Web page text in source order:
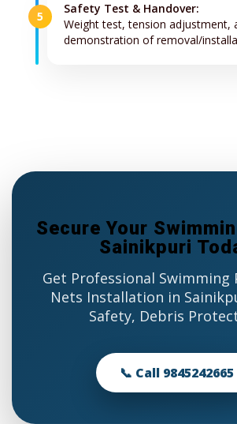
5
Safety Test & Handover:
Weight test, tension adjustment,
demonstration of removal/
Secure Your
Sainikpuri
Get Professional Swimming
Nets Installation in
Safety, Debris
📞 Call 9845242665